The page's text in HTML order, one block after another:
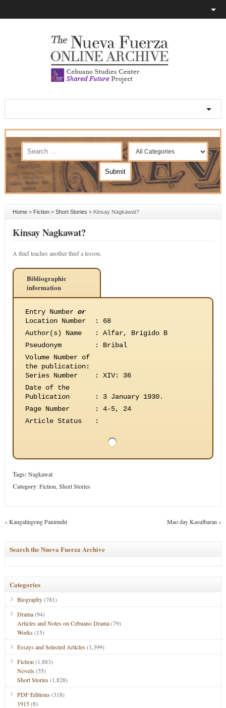
Home» Fiction» Short Stories » Kinsay Nagkawat?
Kinsay Nagkawat?
A thief teaches another thief a lesson.
Bibliographic
information
Entry Number or
Location Number
:
68
Author(s) Name
:
Alfar, Brigido B
Pseudonym
:
Bribal
Volume Number of
the publication:
Series Number
:
XIV: 36
Date of the
Publication
:
3 January 1930.
Page Number
:
4-5, 24
Article Status
:
Tags: Nagkawat
Category:Fiction Short Stories
«Kaugalingong Panimuhi Mao day Kasulbaran »
Search the Nueva Fuerza Archive
Categories
Biography(781)
Drama(94)
Articles and Notes on Cebuano Drama(79)
Works(15)
Essays and Selected Articles(1,399)
Fiction (1,883)
Novels(55)
Short Stories(1,828)
PDF Editions(318)
1915(8)